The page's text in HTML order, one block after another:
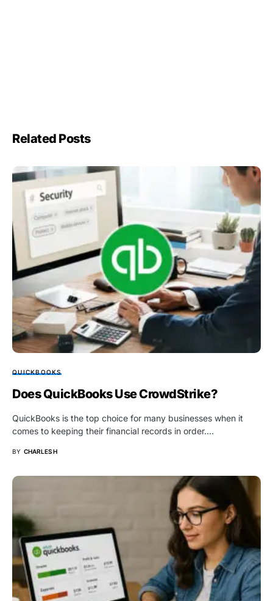
Related Posts
QUICKBOOKS
Does QuickBooks Use CrowdStrike?
QuickBooks is the top choice for many businesses when it
comes to keeping their financial records in order.…
BY CHARLES H